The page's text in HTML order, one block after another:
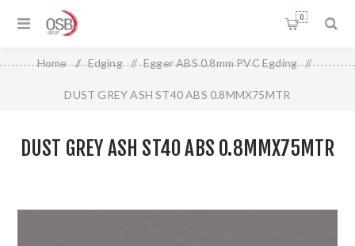
0
Home / Edging / Egger ABS 0.8mm PVC Egding /
DUST GREY ASH ST40 ABS 0.8MMX75MTR
DUST GREY ASH ST40 ABS 0.8MMX75MTR